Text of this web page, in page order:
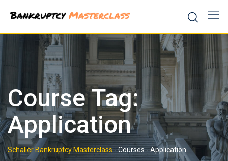
content
Course Tag:
Application
Schaller Bankruptcy Masterclass-Courses-Application